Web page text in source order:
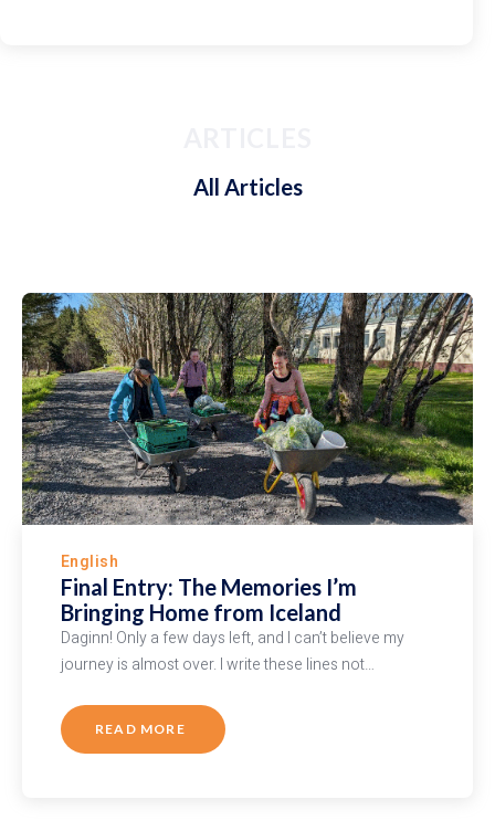
All Articles
English
Final Entry: The Memories I’m
Bringing Home from Iceland
Daginn! Only a few days left, and I can’t believe my
journey is almost over. I write these lines not…
READ MORE